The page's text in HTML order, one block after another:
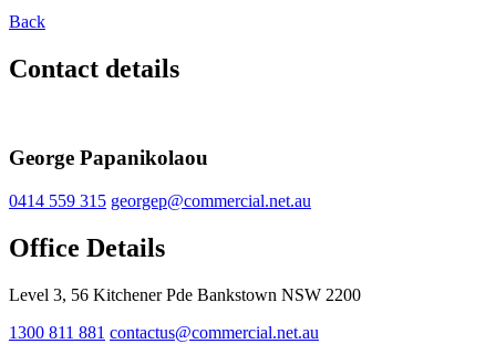
Back
Contact details
George Papanikolaou
0414 559 315 georgep@commercial.net.au
Office Details
Level 3, 56 Kitchener Pde Bankstown NSW 2200
1300 811 881 contactus@commercial.net.au